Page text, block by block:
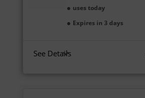
uses today
Expires in 3 days
See Details